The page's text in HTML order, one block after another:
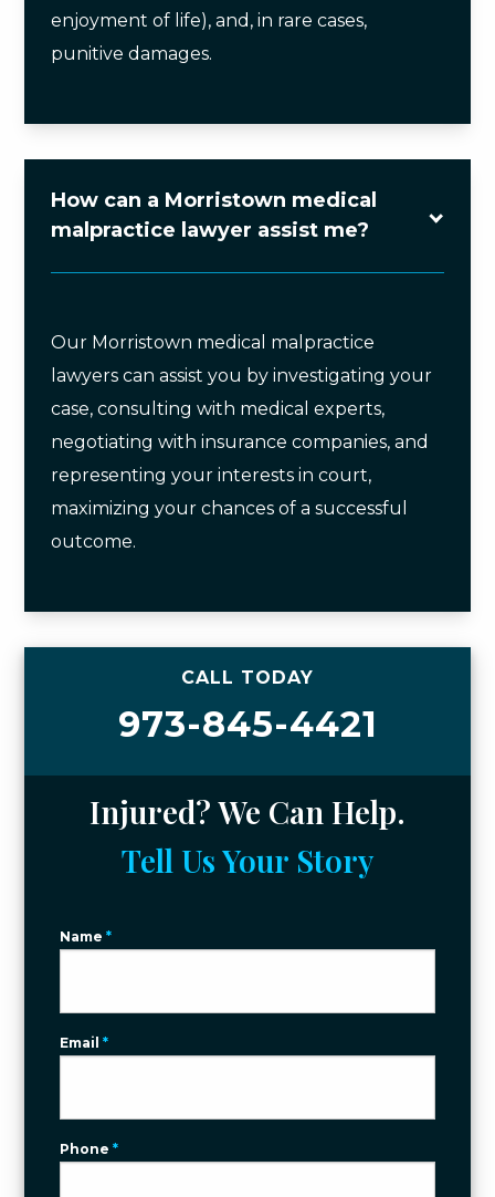
enjoyment of life), and, in rare cases,
punitive damages.
How can a Morristown medical
malpractice lawyer assist me?
Our Morristown medical malpractice
lawyers can assist you by investigating your
case, consulting with medical experts,
negotiating with insurance companies, and
representing your interests in court,
maximizing your chances of a successful
outcome.
CALL TODAY
973-845-4421
Injured? We Can Help.
Tell Us Your Story
Name*
Email*
Phone*